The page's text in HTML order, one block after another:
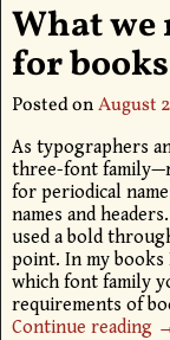
What
for books
Posted onAugust
As typographers
three-font
for periodical
names and
used a bold
point. In my books
which font family
requirements of
Continue reading